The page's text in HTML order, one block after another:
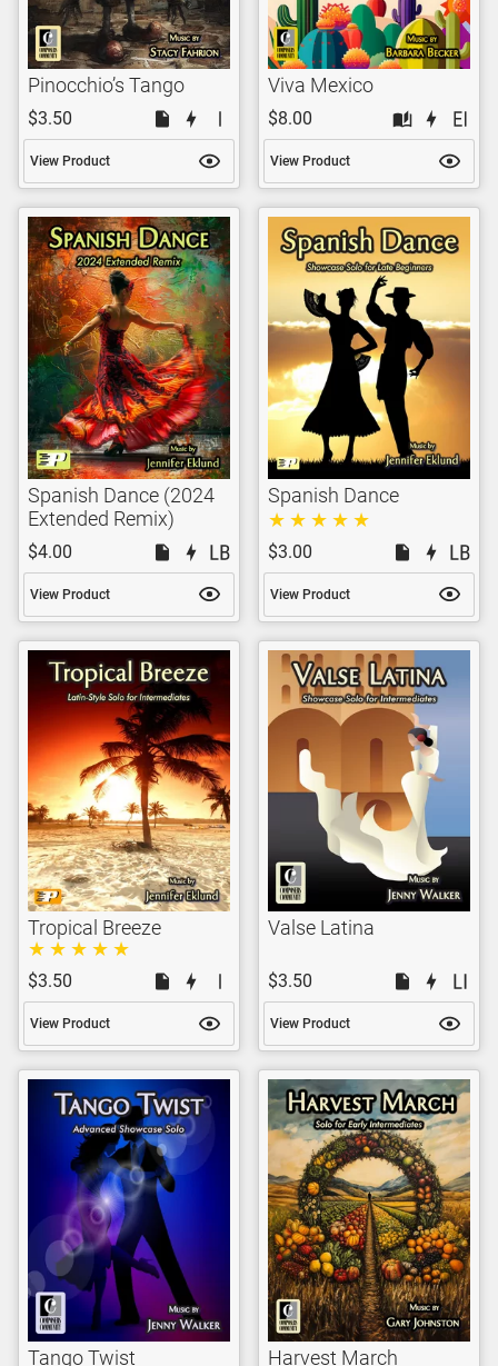
Pinocchio’s Tango
$3.50
View Product
Viva Mexico
$8.00
View Product
Spanish Dance (2024
Extended Remix)
$4.00
View Product
Spanish Dance
$3.00
View Product
Tropical Breeze
$3.50
View Product
Valse Latina
$3.50
View Product
Tango Twist Harvest March